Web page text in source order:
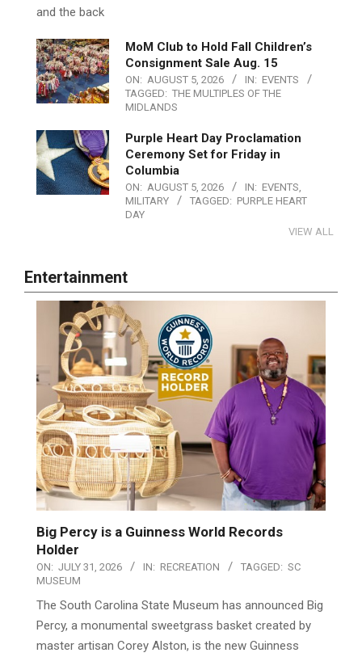
and the back
MoM Club to Hold Fall Children’s
Consignment Sale Aug. 15
ON: AUGUST 5, 2026 IN: EVENTS
TAGGED: THE MULTIPLES OF THE
MIDLANDS
Purple Heart Day Proclamation
Ceremony Set for Friday in
Columbia
ON: AUGUST 5, 2026 IN: EVENTS
MILITARY
TAGGED: PURPLE HEART
DAY
VIEW ALL
Entertainment
Big Percy is a Guinness World Records
Holder
ON: JULY 31, 2026 IN: RECREATION TAGGED: SC
MUSEUM
The South Carolina State Museum has announced Big
Percy, a monumental sweetgrass basket created by
master artisan Corey Alston, is the new Guinness